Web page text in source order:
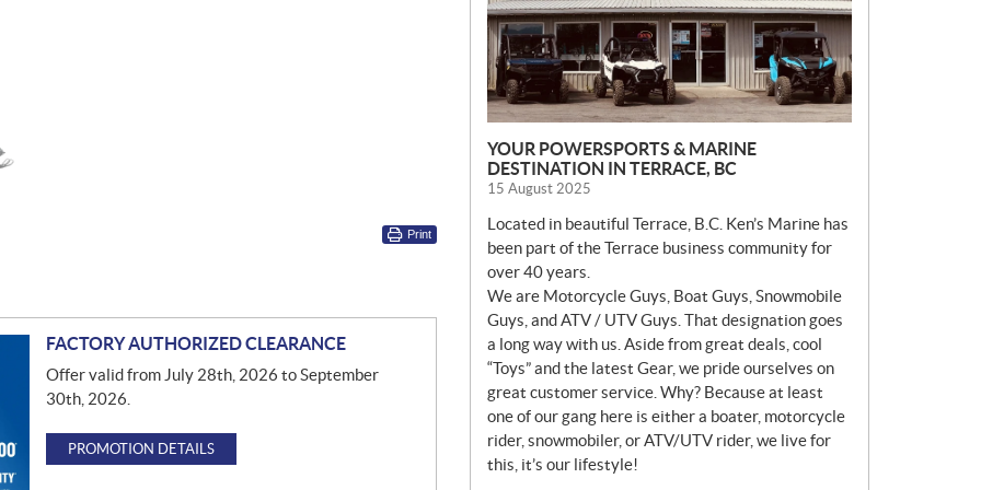
Print
FACTORY AUTHORIZED CLEARANCE
Offer valid from July 28th, 2026 to September
30th, 2026.
PROMOTION DETAILS
YOUR POWERSPORTS & MARINE
DESTINATION IN TERRACE, BC
15 August 2025
Located in beautiful Terrace, B.C. Ken’s Marine has
been part of the Terrace business community for
over 40 years.
We are Motorcycle Guys, Boat Guys, Snowmobile
Guys, and ATV / UTV Guys. That designation goes
a long way with us. Aside from great deals, cool
“Toys” and the latest Gear, we pride ourselves on
great customer service. Why? Because at least
one of our gang here is either a boater, motorcycle
rider, snowmobiler, or ATV/UTV rider, we live for
this, it’s our lifestyle!